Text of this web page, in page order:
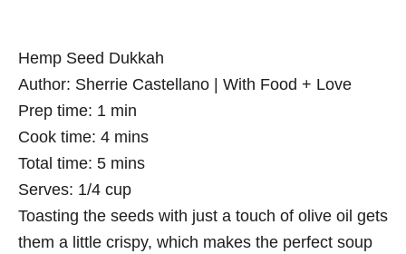
Hemp Seed Dukkah
Author: Sherrie Castellano | With Food + Love
Prep time: 1 min
Cook time: 4 mins
Total time: 5 mins
Serves: 1/4 cup
Toasting the seeds with just a touch of olive oil gets
them a little crispy, which makes the perfect soup